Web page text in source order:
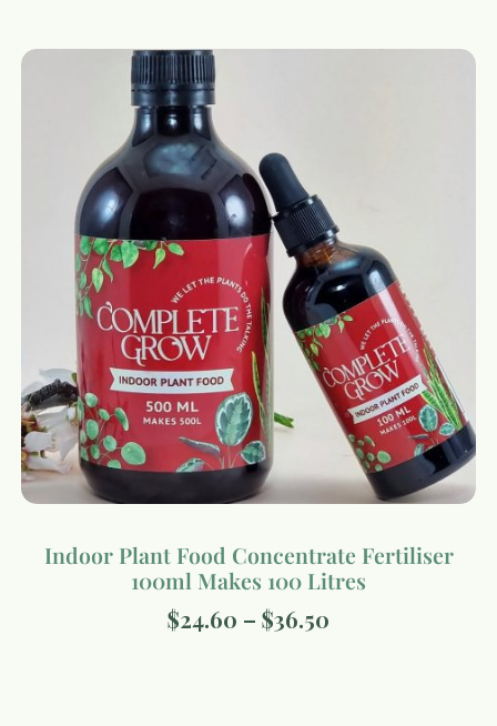
Indoor Plant Food Concentrate Fertiliser
100ml Makes 100 Litres
$24.60 – $36.50